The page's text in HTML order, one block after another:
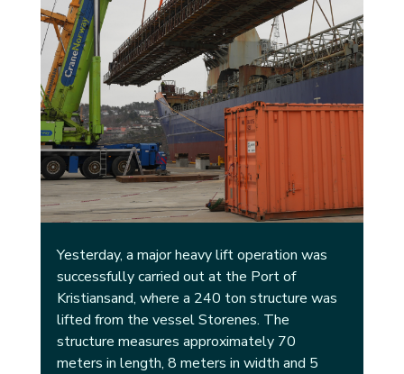
Yesterday, a major heavy lift operation was
successfully carried out at the Port of
Kristiansand, where a 240 ton structure was
lifted from the vessel Storenes. The
structure measures approximately 70
meters in length, 8 meters in width and 5